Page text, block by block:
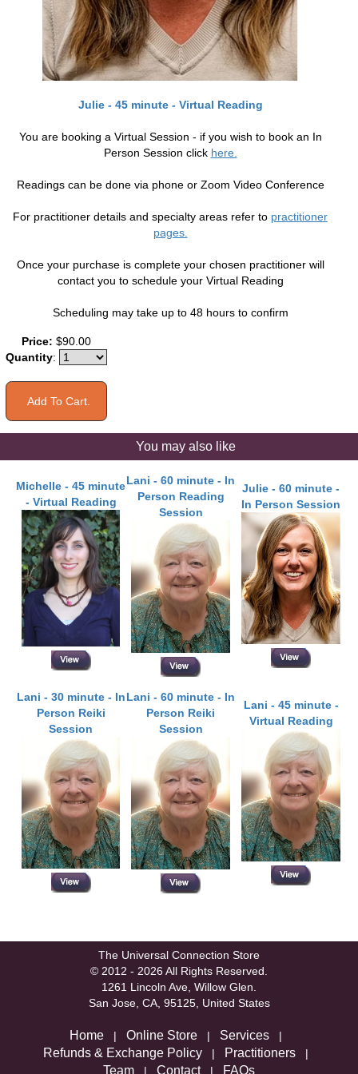
Julie - 45 minute - Virtual Reading
You are booking a Virtual Session - if you wish to book an In
Person Session click here.
Readings can be done via phone or Zoom Video Conference
For practitioner details and specialty areas refer to practitioner
pages.
Once your purchase is complete your chosen practitioner will
contact you to schedule your Virtual Reading
Scheduling may take up to 48 hours to confirm
Price: $90.00
Quantity:
You may also like
Michelle - 45 minute
- Virtual Reading
Lani - 60 minute - In
Person Reading
Session
Julie - 60 minute -
In Person Session
Lani - 30 minute - In
Person Reiki
Session
Lani - 60 minute - In
Person Reiki
Session
Lani - 45 minute -
Virtual Reading
The Universal Connection Store
© 2012 - 2026 All Rights Reserved.
1261 Lincoln Ave, Willow Glen.
San Jose, CA, 95125, United States
Home | Online Store | Services |
Refunds & Exchange Policy | Practitioners |
Team | Contact| FAQs